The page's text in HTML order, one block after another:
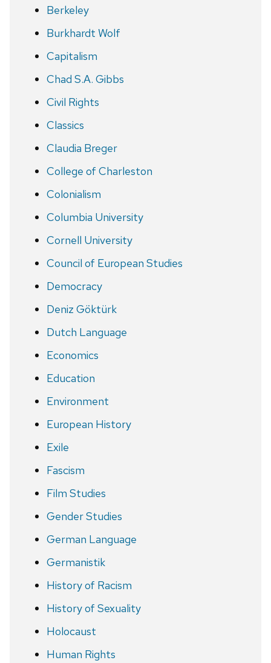
Berkeley
Burkhardt Wolf
Capitalism
Chad S.A. Gibbs
Civil Rights
Classics
Claudia Breger
College of Charleston
Colonialism
Columbia University
Cornell University
Council of European Studies
Democracy
Deniz Göktürk
Dutch Language
Economics
Education
Environment
European History
Exile
Fascism
Film Studies
Gender Studies
German Language
Germanistik
History of Racism
History of Sexuality
Holocaust
Human Rights